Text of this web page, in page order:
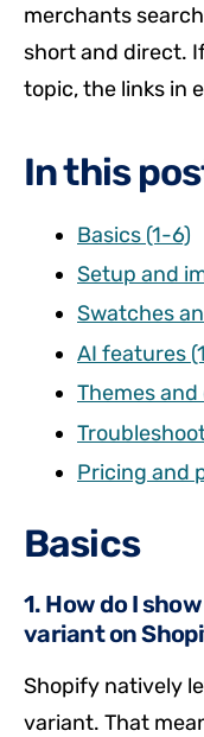
merchants
short and direct.
topic, the links in
In this
Basics (1-6)
Setup and
Swatches
AI features
Themes
Pricing and
Basics
1. How do I
variant on
Shopify natively
variant. That